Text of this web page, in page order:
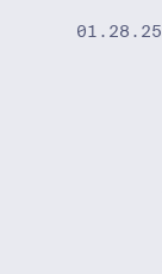
01.28.25